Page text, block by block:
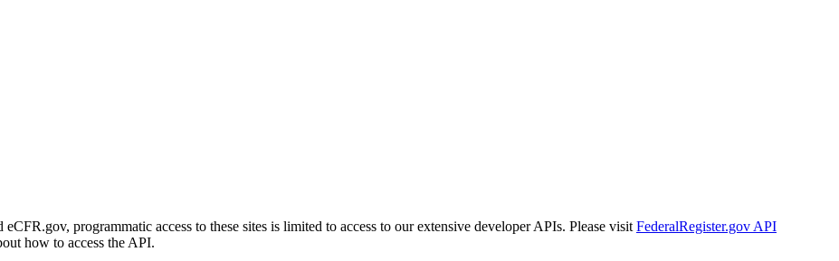
programmatic access to these sites is limited to access to our extensive developer APIs. Please visit FederalRegister.gov API
how to access the API.